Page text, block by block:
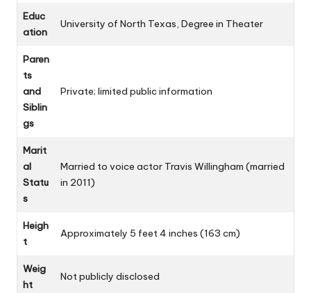
Educ
ation
University of North Texas, Degree in Theater
Paren
ts
and
Siblin
gs
Private; limited public information
Marit
al
Statu
s
Married to voice actor Travis Willingham (married
in 2011)
Heigh
t
Approximately 5 feet 4 inches (163 cm)
Weig
ht
Not publicly disclosed